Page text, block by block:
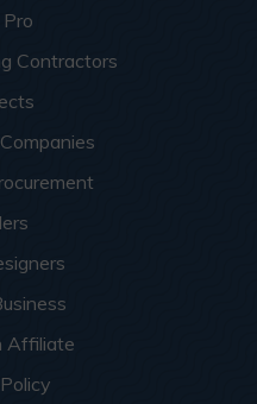
Pro
Contractors
Affiliate